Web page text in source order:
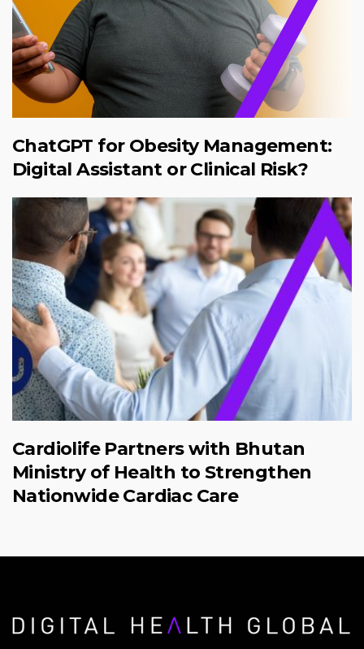
ChatGPT for Obesity Management:
Digital Assistant or Clinical Risk?
Cardiolife Partners with Bhutan
Ministry of Health to Strengthen
Nationwide Cardiac Care